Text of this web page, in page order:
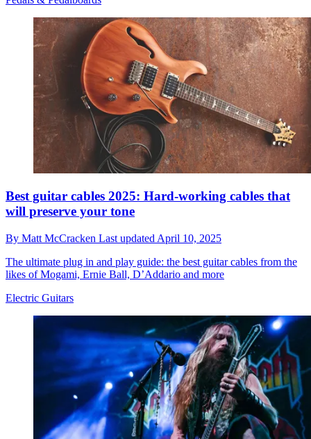
Best guitar cables 2025: Hard-working cables that
will preserve your tone
By Matt McCracken Last updated April 10, 2025
The ultimate plug in and play guide: the best guitar cables from the
likes of Mogami, Ernie Ball, D’Addario and more
Electric Guitars